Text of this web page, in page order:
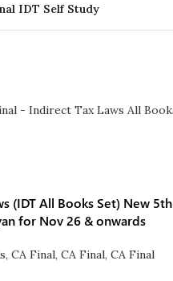
IDT Self Study
(IDT All Books Set) New 5th
for Nov 26 & onwards
, CA Final, CA Final, CA Final